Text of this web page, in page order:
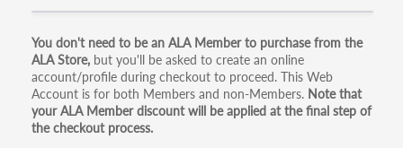
Primary
tabs
You don't need to be an ALA Member to purchase from the
ALA Store, but you'll be asked to create an online
account/profile during checkout to proceed. This Web
Account is for both Members and non-Members. Note that
your ALA Member discount will be applied at the final step of
the checkout process.